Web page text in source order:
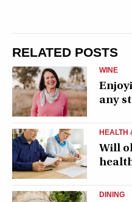
RELATED POSTS
WINE
any
HEALTH
Will
DINING